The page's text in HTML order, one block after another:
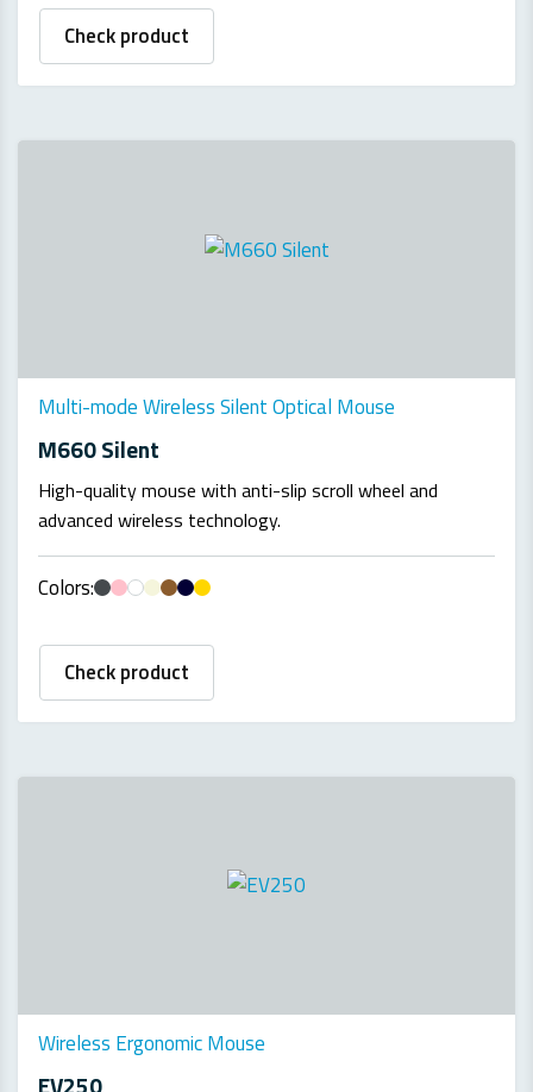
Check product
Multi-mode Wireless Silent Optical Mouse
M660 Silent
High-quality mouse with anti-slip scroll wheel and
advanced wireless technology.
Colors:
Check product
Wireless Ergonomic Mouse
EV250